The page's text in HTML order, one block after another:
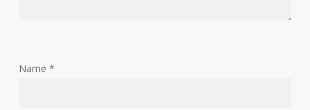
Name *